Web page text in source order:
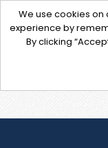
We use cookies on
experience by
By clicking